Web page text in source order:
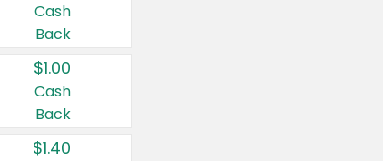
Cash
Back
$1.00
Cash
Back
$1.40